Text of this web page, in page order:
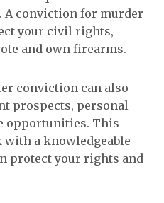
A conviction for murder
your civil rights,
and own firearms.
conviction can also
prospects, personal
opportunities. This
a knowledgeable
protect your rights and